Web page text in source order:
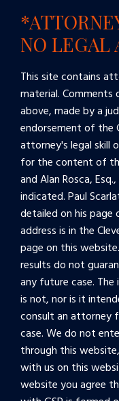
NO LEGAL
This site contains
material.
above, made by a
endorsement of the
attorney's legal skill
for the content of
and Alan Rosca,
indicated. Paul
detailed on his page
address is in the
page on this
results do not
any future case.
is not, nor is it
consult an attorney
case. We do not
through this
with us on this
website you agree